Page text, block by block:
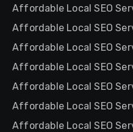
Affordable Local SEO
Affordable Local SEO
Affordable Local SEO
Affordable Local SEO
Affordable Local SEO
Affordable Local SEO
Affordable Local SEO